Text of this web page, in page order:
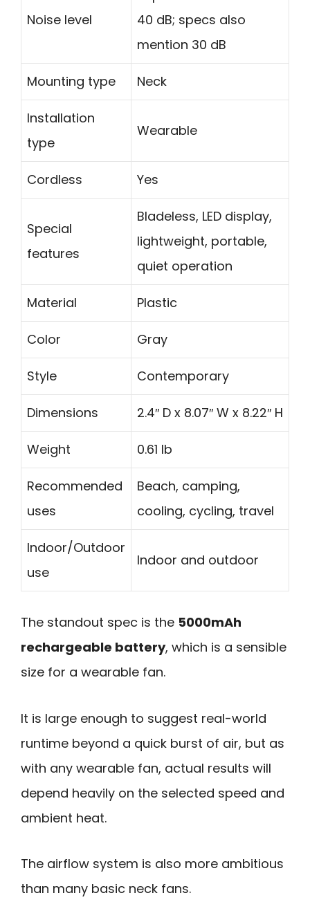
Noise level
40 dB; specs also
mention 30 dB
Mounting type Neck
Installation
type
Wearable
Cordless Yes
Special
features
Bladeless, LED display,
lightweight, portable,
quiet operation
Material Plastic
Color Gray
Style Contemporary
Dimensions 2.4″ D x 8.07″ W x 8.22″ H
Weight 0.61 lb
Recommended
uses
Beach, camping,
cooling, cycling, travel
Indoor/Outdoor
use
Indoor and outdoor
The standout spec is the 5000mAh
rechargeable battery, which is a sensible
size for a wearable fan.
It is large enough to suggest real-world
runtime beyond a quick burst of air, but as
with any wearable fan, actual results will
depend heavily on the selected speed and
ambient heat.
The airflow system is also more ambitious
than many basic neck fans.